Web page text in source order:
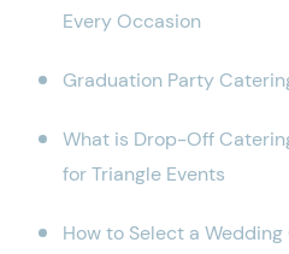
Every Occasion
Graduation Party
What is Drop-Off
for Triangle Events
How to Select a